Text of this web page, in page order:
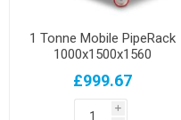
1 Tonne Mobile PipeRack
1000x1500x1560
£999.67
i